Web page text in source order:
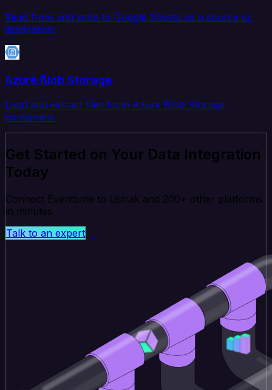
Read from and write to Google Sheets as a source or
destination.
Azure Blob Storage
Load and extract files from Azure Blob Storage
containers.
Get Started on Your Data Integration
Today
Connect Eventbrite to Listrak and 200+ other platforms
in minutes.
Talk to an expert